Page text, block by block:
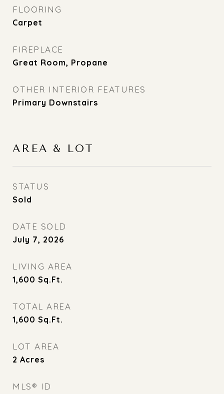
FLOORING
Carpet
FIREPLACE
Great Room, Propane
OTHER INTERIOR FEATURES
Primary Downstairs
AREA & LOT
STATUS
Sold
DATE SOLD
July 7, 2026
LIVING AREA
1,600 Sq.Ft.
TOTAL AREA
1,600 Sq.Ft.
LOT AREA
2 Acres
MLS® ID